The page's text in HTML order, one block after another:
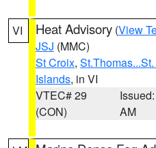
VI Heat Advisory (View
JSJ (MMC)
St Croix,
Islands, in VI
VTEC# 29
(CON)
AM